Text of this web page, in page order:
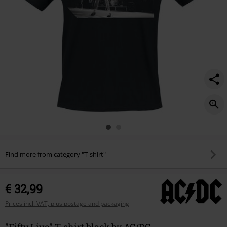
Find more from category "T-shirt"
€ 32,99
Prices incl. VAT, plus postage and packaging